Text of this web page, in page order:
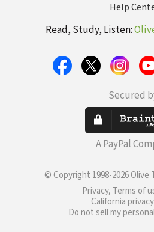
Help
Read, Study, Listen:
Secured
A PayPal
© Copyright 1998-2026 Olive
Privacy, Terms of
California
Do not sell my